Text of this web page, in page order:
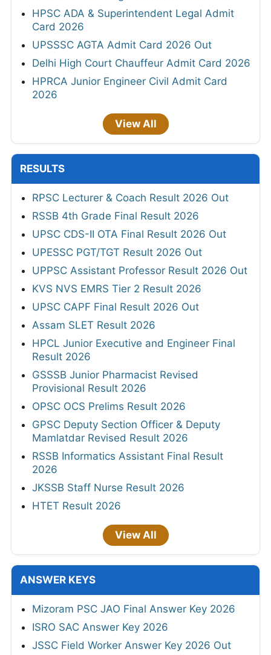
HPSC ADA & Superintendent Legal Admit
Card 2026
UPSSSC AGTA Admit Card 2026 Out
Delhi High Court Chauffeur Admit Card 2026
HPRCA Junior Engineer Civil Admit Card
2026
View All
RESULTS
RPSC Lecturer & Coach Result 2026 Out
RSSB 4th Grade Final Result 2026
UPSC CDS-II OTA Final Result 2026 Out
UPESSC PGT/TGT Result 2026 Out
UPPSC Assistant Professor Result 2026 Out
KVS NVS EMRS Tier 2 Result 2026
UPSC CAPF Final Result 2026 Out
Assam SLET Result 2026
HPCL Junior Executive and Engineer Final
Result 2026
GSSSB Junior Pharmacist Revised
Provisional Result 2026
OPSC OCS Prelims Result 2026
GPSC Deputy Section Officer & Deputy
Mamlatdar Revised Result 2026
RSSB Informatics Assistant Final Result
2026
JKSSB Staff Nurse Result 2026
HTET Result 2026
View All
ANSWER KEYS
Mizoram PSC JAO Final Answer Key 2026
ISRO SAC Answer Key 2026
JSSC Field Worker Answer Key 2026 Out